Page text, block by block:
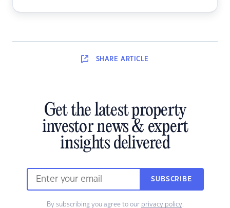
SHARE ARTICLE
Get the latest property
investor news & expert
insights delivered
SUBSCRIBE
By subscribing you agree to our privacy policy.